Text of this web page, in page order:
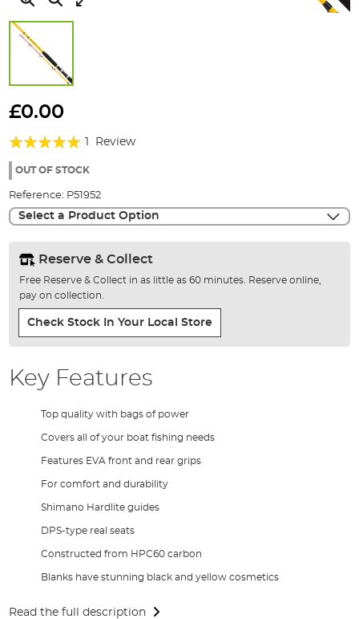
to
beginning
the
gallery
£0.00
Rating:
100%
Review
OUT OF STOCK
Reference: P51952
Select a Product Option
Reserve & Collect
Free Reserve & Collect in as little as 60 minutes. Reserve online,
pay on collection.
Check Stock In Your Local Store
Key Features
Top quality with bags of power
Covers all of your boat fishing needs
Features EVA front and rear grips
For comfort and durability
Shimano Hardlite guides
DPS-type real seats
Constructed from HPC60 carbon
Blanks have stunning black and yellow cosmetics
Read the full description